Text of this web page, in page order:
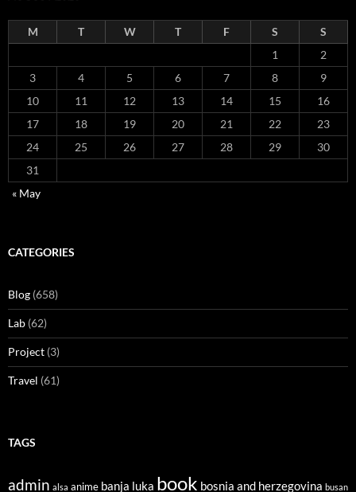
M T W T F S
S
1
2
3
4 5 6 7 8
9
10
11 12 13 14 15
16
17
18 19 20 21 22
23
24
25 26 27 28 29
30
31
« May
CATEGORIES
Blog (658)
Lab (62)
Project (3)
Travel (61)
TAGS
admin alsa anime banja luka book bosnia and herzegovina busan